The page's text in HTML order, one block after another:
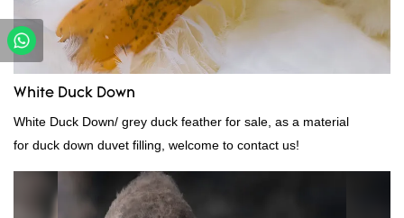
White Duck Down
White Duck Down/ grey duck feather for sale, as a material
for duck down duvet filling, welcome to contact us!